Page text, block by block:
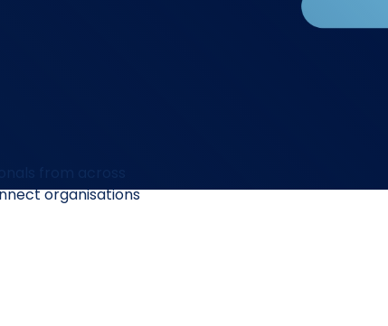
organisations